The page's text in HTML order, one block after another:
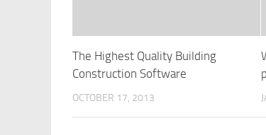
The Highest Quality Building
Construction Software
OCTOBER 17, 2013